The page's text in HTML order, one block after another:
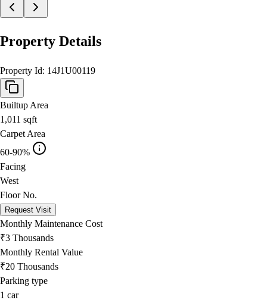
Property Details
Property Id: 14J1U00119
Builtup Area
1,011 sqft
Carpet Area
60-90%
Facing
West
Floor No.
Request Visit
Monthly Maintenance Cost
₹3 Thousands
Monthly Rental Value
₹20 Thousands
Parking type
1 car